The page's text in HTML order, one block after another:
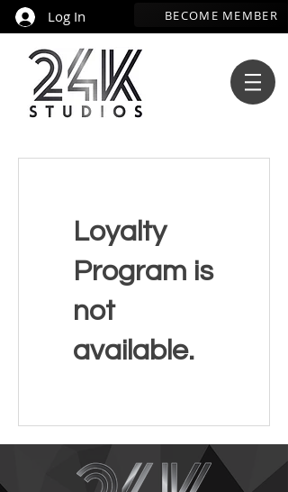
Log In BECOME MEMBER
Loyalty
Program is
not
available.